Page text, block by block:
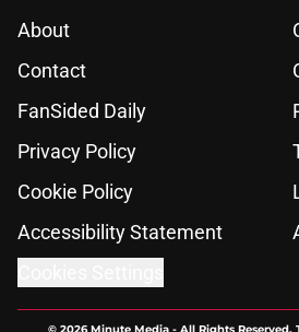
About
Contact
FanSided Daily
Privacy Policy
Cookie Policy
Accessibility Statement